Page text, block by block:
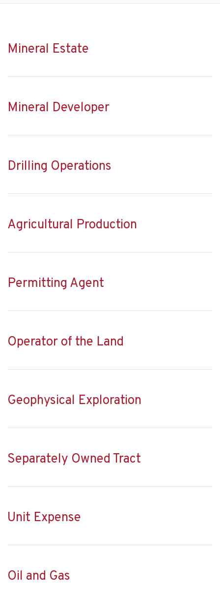
Mineral Estate
Mineral Developer
Drilling Operations
Agricultural Production
Permitting Agent
Operator of the Land
Geophysical Exploration
Separately Owned Tract
Unit Expense
Oil and Gas